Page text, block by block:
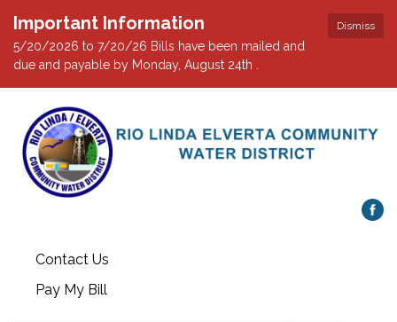
Dismiss
Important Information
5/20/2026 to 7/20/26 Bills have been mailed and
due and payable by Monday, August 24th .
Contact Us
Pay My Bill